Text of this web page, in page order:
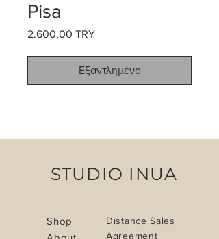
Pisa
2.600,00 TRYΤιμή
Εξαντλημένο
STUDIO INUA
Shop
Distance Sales
Agreement